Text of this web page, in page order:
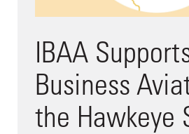
IBAA
Business
the Hawkeye